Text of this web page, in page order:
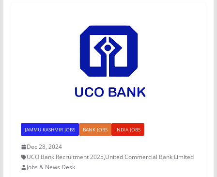
JAMMU KASHMIR JOBS BANK JOBS INDIA JOBS
Dec 28, 2024
UCO Bank Recruitment 2025,United Commercial Bank Limited
Jobs & News Desk